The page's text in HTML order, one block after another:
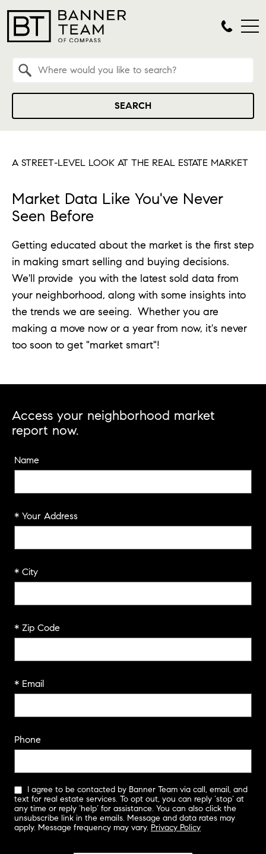
SEARCH
A STREET-LEVEL LOOK AT THE REAL ESTATE MARKET
Market Data Like You've Never
Seen Before
Getting educated about the market is the first step
in making smart selling and buying decisions.
We'll provide you with the latest sold data from
your neighborhood, along with some insights into
the trends we are seeing. Whether you are
making a move now or a year from now, it's never
too soon to get "market smart"!
Access your neighborhood market
report now.
Name
* Your Address
* City
* Zip Code
* Email
Phone
text for real estate services. To opt out, you can reply ‘stop’ at
any time or reply ‘help’ for assistance. You can also click the
unsubscribe link in the emails. Message and data rates may
apply. Message frequency may vary. Privacy Policy